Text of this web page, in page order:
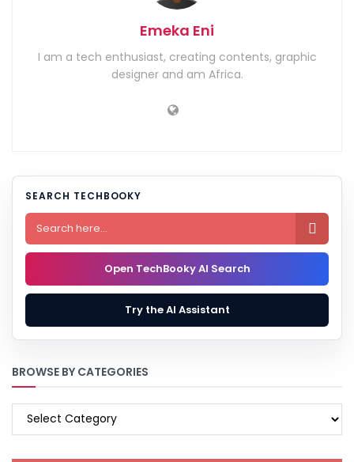
Emeka Eni
I am a tech enthusiast, creating contents, graphic
designer and am Africa.
SEARCH TECHBOOKY

Open TechBooky AI Search
Try the AI Assistant
BROWSE BY CATEGORIES
BROWSE